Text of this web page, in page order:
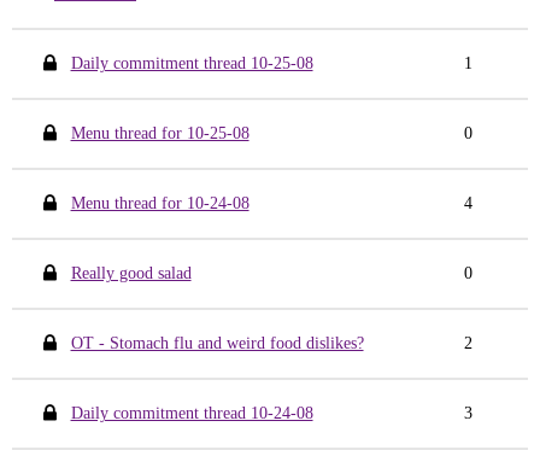
Daily commitment thread 10-25-08 1
Menu thread for 10-25-08 0
Menu thread for 10-24-08 4
Really good salad 0
OT - Stomach flu and weird food dislikes? 2
Daily commitment thread 10-24-08 3